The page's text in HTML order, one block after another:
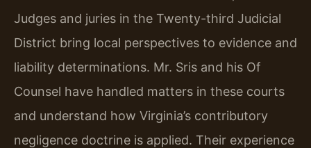
Judges and juries in the Twenty-third Judicial
District bring local perspectives to evidence and
liability determinations. Mr. Sris and his Of
Counsel have handled matters in these courts
and understand how Virginia’s contributory
negligence doctrine is applied. Their experience